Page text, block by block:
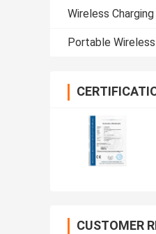
Wireless
Portable
CUSTOMER